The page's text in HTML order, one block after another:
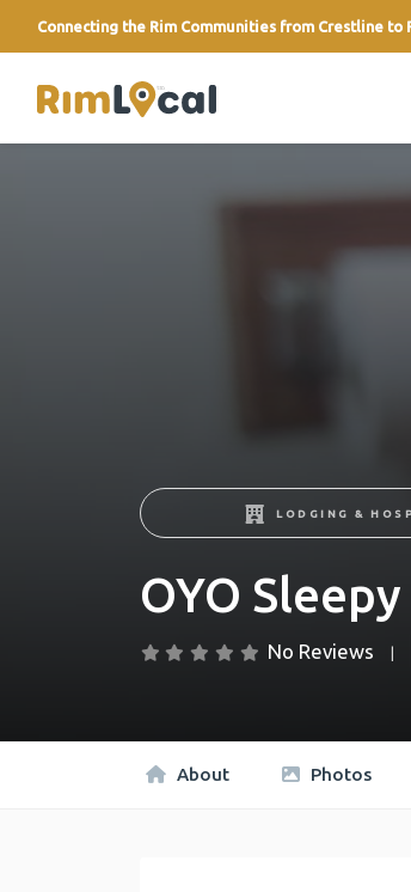
Connecting the Rim Communities from Crestline to
link
LODGING &
OYO
No Reviews
About Photos